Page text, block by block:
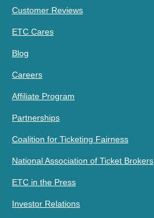
Customer Reviews
ETC Cares
Blog
Careers
Affiliate Program
Partnerships
Coalition for Ticketing Fairness
National Association of Ticket Brokers
ETC in the Press
Investor Relations